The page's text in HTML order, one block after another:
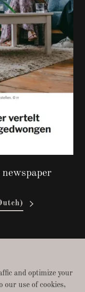
and optimize your
our use of cookies,